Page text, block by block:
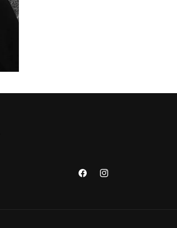
FacebookInstagram